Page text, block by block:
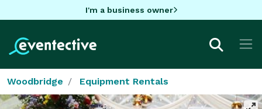
I'm a business owner
Woodbridge Equipment Rentals